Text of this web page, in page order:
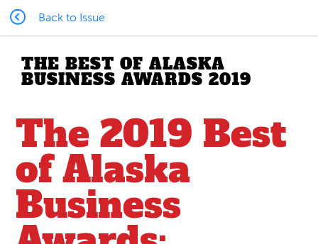
Back to Issue
THE BEST OF ALASKA
BUSINESS AWARDS 2019
The 2019 Best
of Alaska
Business